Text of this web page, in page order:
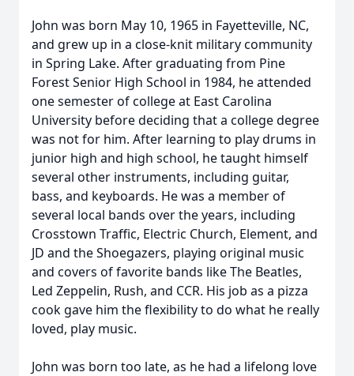
John was born May 10, 1965 in Fayetteville, NC,
and grew up in a close-knit military community
in Spring Lake. After graduating from Pine
Forest Senior High School in 1984, he attended
one semester of college at East Carolina
University before deciding that a college degree
was not for him. After learning to play drums in
junior high and high school, he taught himself
several other instruments, including guitar,
bass, and keyboards. He was a member of
several local bands over the years, including
Crosstown Traffic, Electric Church, Element, and
JD and the Shoegazers, playing original music
and covers of favorite bands like The Beatles,
Led Zeppelin, Rush, and CCR. His job as a pizza
cook gave him the flexibility to do what he really
loved, play music.
John was born too late, as he had a lifelong love